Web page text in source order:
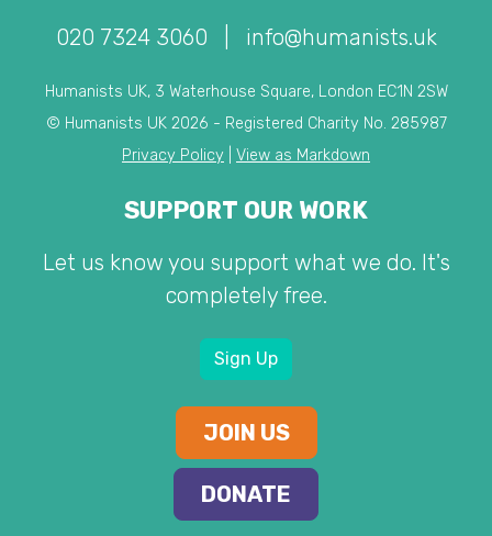
020 7324 3060 info@humanists.uk
Humanists UK, 3 Waterhouse Square, London EC1N 2SW
© Humanists UK 2026 - Registered Charity No. 285987
Privacy Policy
View as Markdown
SUPPORT OUR WORK
Let us know you support what we do. It's
completely free.
Sign Up
JOIN US
DONATE